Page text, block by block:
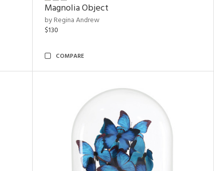
Magnolia Object
by Regina Andrew
$130
COMPARE